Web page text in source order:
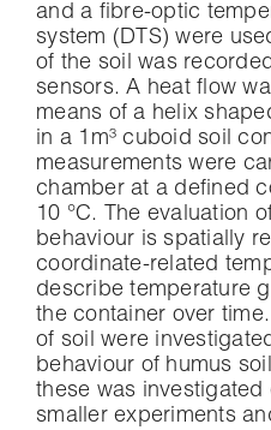
and a fibre-optic
system (DTS) were
of the soil was
sensors. A heat flow
means of a helix
in a 1m³ cuboid soil
measurements were
chamber at a defined
10 °C. The evaluation
behaviour is spatially
coordinate-related
describe temperature
the container over
of soil were
behaviour of humus
these was investigated
smaller experiments